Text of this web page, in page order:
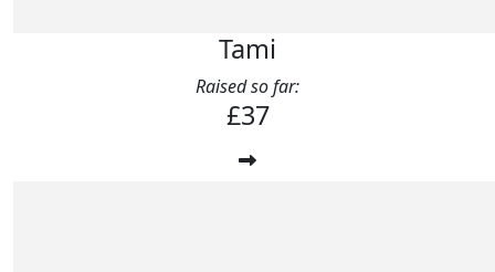
Tami
Raised so far:
£37